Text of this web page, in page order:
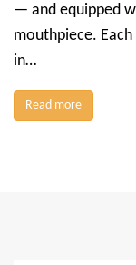
— and equipped
mouthpiece.
in…
Read more